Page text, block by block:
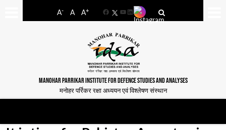
A- A A+
FacebookYouTube
LinkedIn
MANOHAR PARRIKAR INSTITUTE FOR DEFENCE STUDIES AND ANALYSES
मनोहर पर्रिकर रक्षा अध्ययन एवं विश्लेषण संस्थान